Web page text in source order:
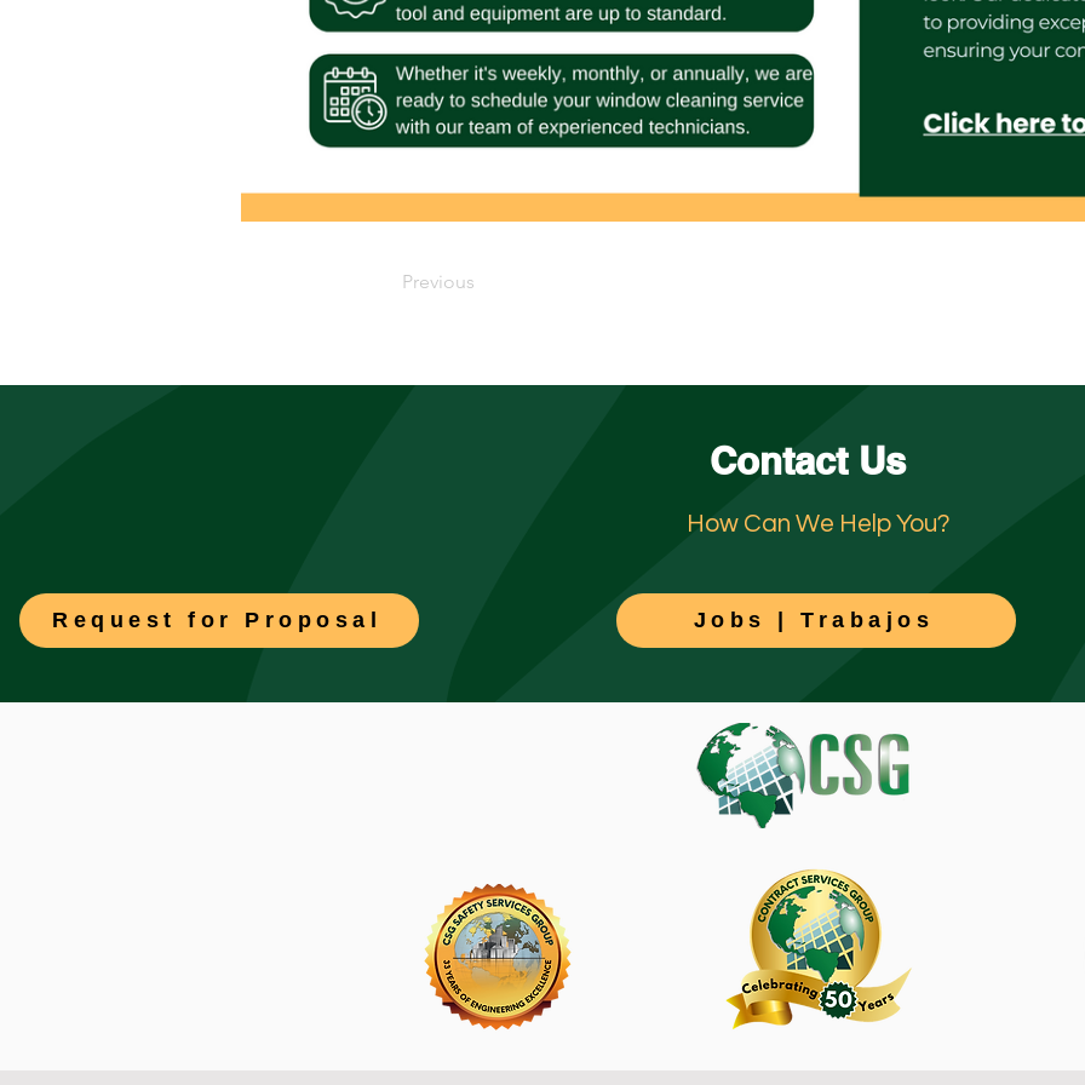
Previous
Contact Us
How Can We Help You?
Request for Proposal Jobs | Trabajos